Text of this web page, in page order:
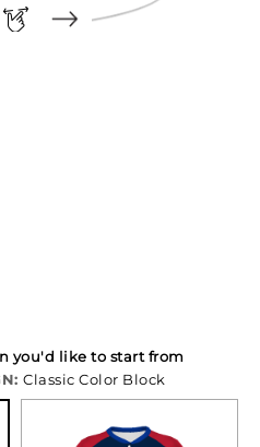
you'd like to start from
Classic Color Block